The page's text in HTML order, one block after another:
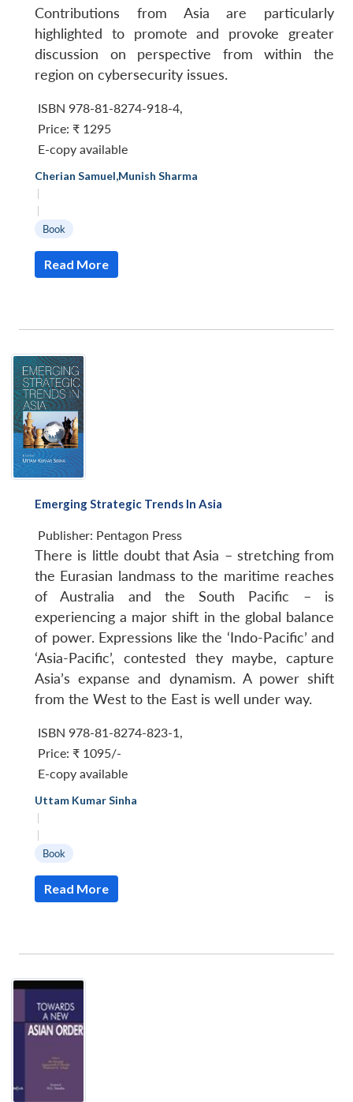
Contributions from Asia are particularly
highlighted to promote and provoke greater
discussion on perspective from within the
region on cybersecurity issues.
ISBN 978-81-8274-918-4,
Price: ₹ 1295
E-copy available
Cherian Samuel,Munish Sharma
|
|
Book
Read More
Emerging Strategic Trends In Asia
Publisher: Pentagon Press
There is little doubt that Asia – stretching from
the Eurasian landmass to the maritime reaches
of Australia and the South Pacific – is
experiencing a major shift in the global balance
of power. Expressions like the ‘Indo-Pacific’ and
‘Asia-Pacific’, contested they maybe, capture
Asia’s expanse and dynamism. A power shift
from the West to the East is well under way.
ISBN 978-81-8274-823-1 ,
Price: ₹ 1095/-
E-copy available
Uttam Kumar Sinha
|
|
Book
Read More